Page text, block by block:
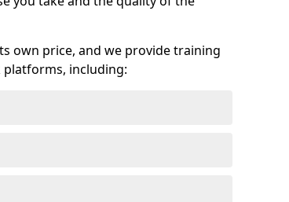
own price, and we provide training
including: